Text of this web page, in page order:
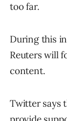
too far.
During this
Reuters will
content.
Twitter says